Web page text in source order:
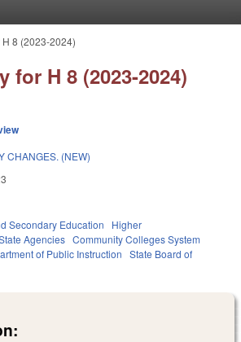
8 (2023-2024)
for H 8 (2023-2024)
CHANGES. (NEW)
Secondary Education
Higher
Agencies Community Colleges System
of Public Instruction State Board of